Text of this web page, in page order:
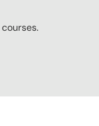
courses.